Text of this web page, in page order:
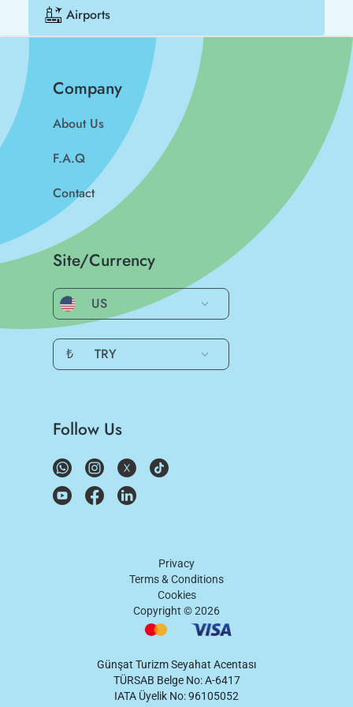
Airports
Company
About Us
F.A.Q
Contact
Site/Currency
US
₺ TRY
Follow Us
Privacy
Terms & Conditions
Cookies
Copyright ©2026
Günşat Turizm Seyahat Acentası
TÜRSAB Belge No: A-6417
IATA Üyelik No: 96105052